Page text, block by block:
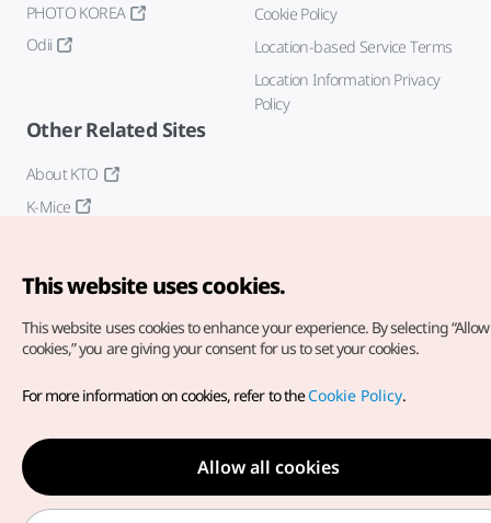
PHOTO KOREA
Odii
Cookie Policy
Location-based Service Terms
Location Information Privacy
Policy
Other Related Sites
About KTO
K-Mice
Copyright© Korea Tourism Organization. All Rights Reserved.
For error reports and issues related to the website, direct your
inquiries to ourweb admin at
english@knto.or.kr
This website uses cookies.
This website uses cookies to enhance your experience. By selecting
cookies,” you are giving your consent for us to set your cookies.
For more information on cookies, refer to theCookie Policy.
Allow all cookies